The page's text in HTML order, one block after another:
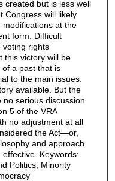
created but is less well
Congress will likely
modifications at the
form. Difficult
voting rights
this victory will be
a past that is
to the main issues.
available. But the
no serious discussion
5 of the VRA
no adjustment at all
the Act—or,
and approach
Keywords:
Politics, Minority